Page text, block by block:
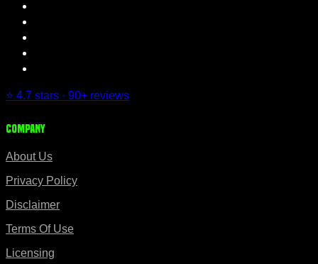
⭐ 4.7 stars · 90+ reviews
Company
About Us
Privacy Policy
Disclaimer
Terms Of Use
Licensing